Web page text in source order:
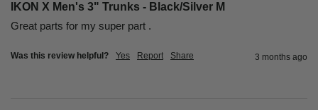
IKON X Men's 3" Trunks - Black/Silver M
Great parts for my super part .
Was this review helpful? Yes Report Share 3 months ago